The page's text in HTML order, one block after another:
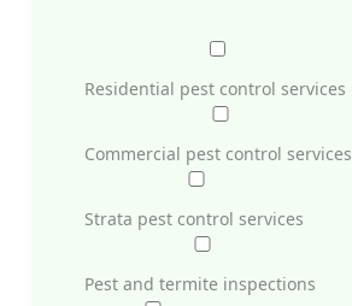
Residential pest control services
Commercial pest control services
Strata pest control services
Pest and termite inspections